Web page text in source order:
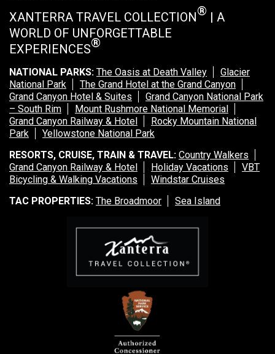
XANTERRA CORPORATE OFFICE
XANTERRA TRAVEL COLLECTION® | A
WORLD OF UNFORGETTABLE
EXPERIENCES®
NATIONAL PARKS: The Oasis at Death Valley
Glacier
National Park
The Grand Hotel at the Grand Canyon
Grand Canyon Hotel & Suites
Grand Canyon National Park
– South Rim
Mount Rushmore National Memorial
Grand Canyon Railway & Hotel
Rocky Mountain National
Park
Yellowstone National Park
RESORTS, CRUISE, TRAIN & TRAVEL: Country Walkers
Grand Canyon Railway & Hotel
Holiday Vacations
VBT
Bicycling & Walking Vacations
Windstar Cruises
TAC PROPERTIES: The Broadmoor Sea Island